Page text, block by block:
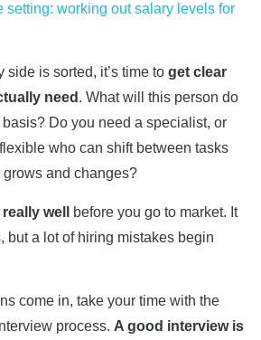
setting: working out salary levels for
side is sorted, it’s time to get clear
need . What will this person do
Do you need a specialist, or
who can shift between tasks
and changes?
well
before you go to market. It
but a lot of hiring mistakes begin
come in, take your time with the
process. A good interview is